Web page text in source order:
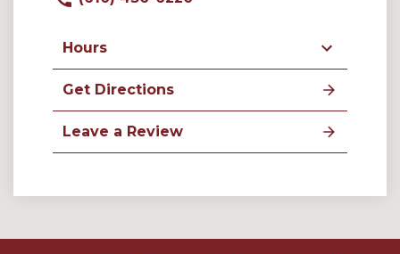
Hours
Get Directions
Leave a Review